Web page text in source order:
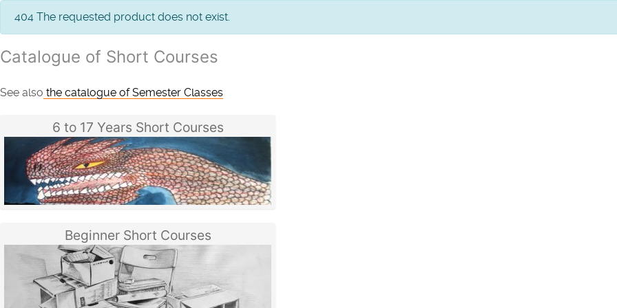
info
404 The requested product does not exist.
Catalogue of Short Courses
See also the catalogue of Semester Classes
6 to 17 Years Short Courses
Beginner Short Courses